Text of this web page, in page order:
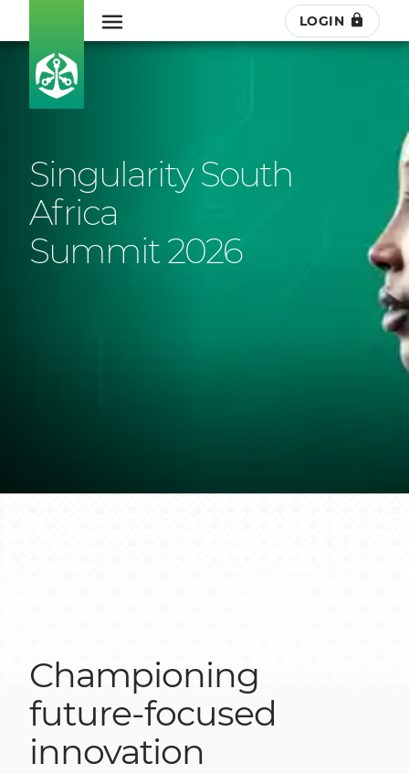
LOGIN
Singularity South
Africa
Summit 2026
Championing
future-focused
innovation